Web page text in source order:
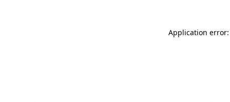
Application